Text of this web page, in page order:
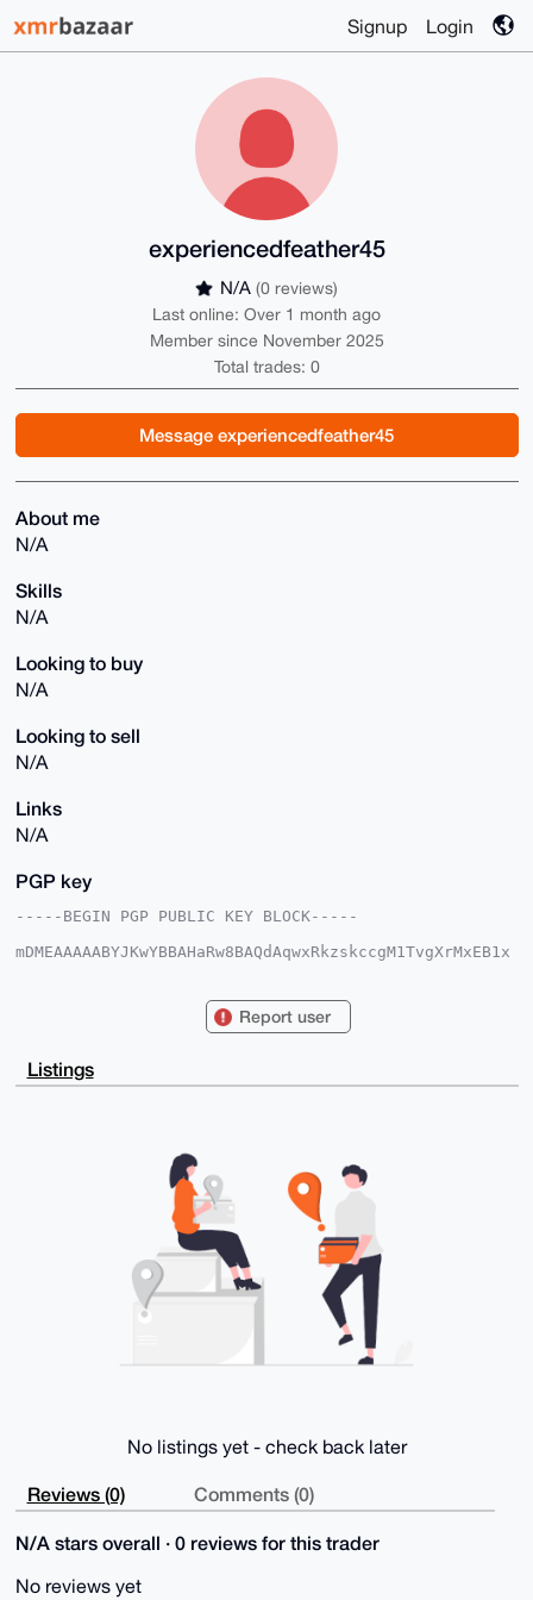
Signup Login
experiencedfeather45
N/A (0 reviews)
Last online: Over 1 month ago
Member since November 2025
Total trades: 0
Message experiencedfeather45
About me
N/A
Skills
N/A
Looking to buy
N/A
Looking to sell
N/A
Links
N/A
PGP key
-----BEGIN PGP PUBLIC KEY BLOCK-----
mDMEAAAAABYJKwYBBAHaRw8BAQdAqwxRkzskccgM1TvgXrMxEB1x
PBYhBLtoJhItUZ+/Ho1IkhvOKz2gq5CQBQIAAAAAAhsDBQsJCAcC
CwIEFgIDAQIeBwIXgAAKCRAbzis9oKuQkC/zAQDZ8ZgZYNzmzeD9
Kj30qEJm+L78
9f3OyUgDAQgHiHgEGBYKACAWIQS7aCYSLVGfvx6NSJIbzis9oKuQ
DAAKCRAbzis9oKuQkBnlAPwOYbBBkiQ0cUnZQ3d6ZxkX763/2dA4
LgD/QIaOTffqeeDnJ/287B1qwIrn+Zk9qEJd/rfSx7WzTQQ=
-----END PGP PUBLIC KEY BLOCK-----
Report user
Listings
No listings yet - check back later
Reviews (0) Comments (0)
N/A stars overall · 0 reviews for this trader
No reviews yet